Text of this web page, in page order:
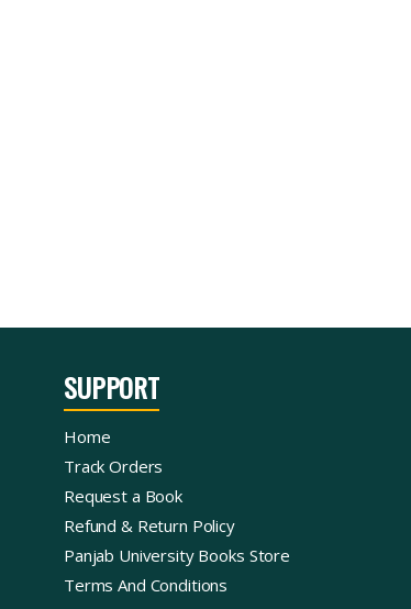
SUPPORT
Home
Track Orders
Request a Book
Refund & Return Policy
Panjab University Books Store
Terms And Conditions